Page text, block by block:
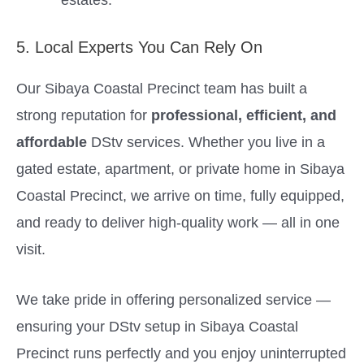
5. Local Experts You Can Rely On
Our Sibaya Coastal Precinct team has built a
strong reputation for professional, efficient, and
affordable DStv services. Whether you live in a
gated estate, apartment, or private home in Sibaya
Coastal Precinct, we arrive on time, fully equipped,
and ready to deliver high-quality work — all in one
visit.
We take pride in offering personalized service —
ensuring your DStv setup in Sibaya Coastal
Precinct runs perfectly and you enjoy uninterrupted